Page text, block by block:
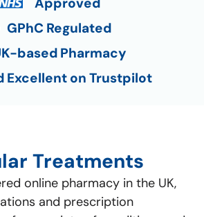
GPhC Regulated
based Pharmacy
Excellent on Trustpilot
Treatments
online pharmacy in the UK,
and prescription